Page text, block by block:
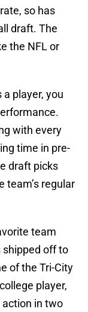
so has
draft. The
the NFL or
player, you
with every
time in pre-
draft picks
team’s regular
team
shipped off to
of the Tri-City
player,
in two